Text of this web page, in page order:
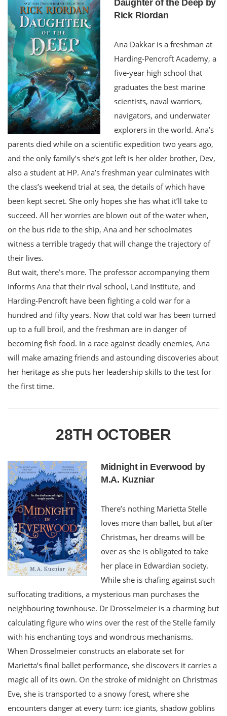
Daughter of the Deep by
Rick Riordan
Ana Dakkar is a freshman at
Harding-Pencroft Academy, a
five-year high school that
graduates the best marine
scientists, naval warriors,
navigators, and underwater
explorers in the world. Ana’s
parents died while on a scientific expedition two years ago,
and the only family’s she’s got left is her older brother, Dev,
also a student at HP. Ana’s freshman year culminates with
the class’s weekend trial at sea, the details of which have
been kept secret. She only hopes she has what it’ll take to
succeed. All her worries are blown out of the water when,
on the bus ride to the ship, Ana and her schoolmates
witness a terrible tragedy that will change the trajectory of
their lives.
But wait, there’s more. The professor accompanying them
informs Ana that their rival school, Land Institute, and
Harding-Pencroft have been fighting a cold war for a
hundred and fifty years. Now that cold war has been turned
up to a full broil, and the freshman are in danger of
becoming fish food. In a race against deadly enemies, Ana
will make amazing friends and astounding discoveries about
her heritage as she puts her leadership skills to the test for
the first time.
28TH OCTOBER
Midnight in Everwood by
M.A. Kuzniar
There’s nothing Marietta Stelle
loves more than ballet, but after
Christmas, her dreams will be
over as she is obligated to take
her place in Edwardian society.
While she is chafing against such
suffocating traditions, a mysterious man purchases the
neighbouring townhouse. Dr Drosselmeier is a charming but
calculating figure who wins over the rest of the Stelle family
with his enchanting toys and wondrous mechanisms.
When Drosselmeier constructs an elaborate set for
Marietta’s final ballet performance, she discovers it carries a
magic all of its own. On the stroke of midnight on Christmas
Eve, she is transported to a snowy forest, where she
encounters danger at every turn: ice giants, shadow goblins